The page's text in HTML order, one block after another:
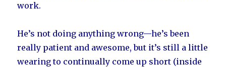
work.
He’s not doing anything wrong—he’s been
really patient and awesome, but it’s still a little
wearing to continually come up short (inside